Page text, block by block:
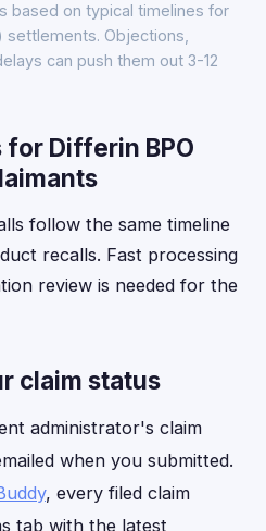
based on typical timelines for
settlements. Objections,
can push them out 3-12
Differin BPO
follow the same timeline
recalls. Fast processing
review is needed for the
claim status
administrator's claim
when you submitted.
, every filed claim
tab with the latest